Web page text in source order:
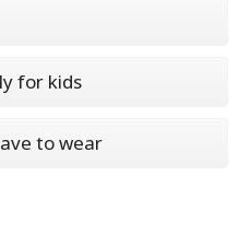
for kids
to wear